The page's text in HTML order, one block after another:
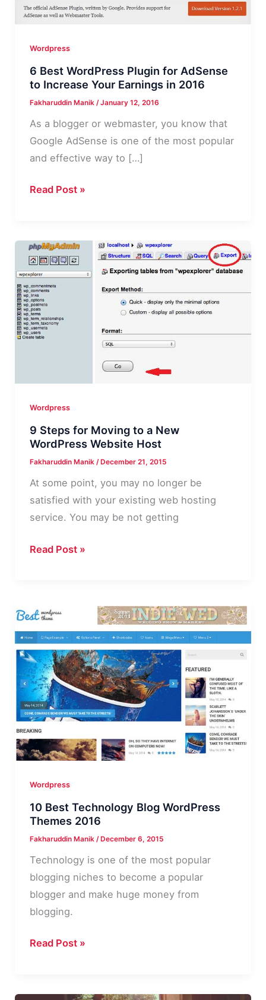
Wordpress
6 Best WordPress Plugin for AdSense
to Increase Your Earnings in 2016
Fakharuddin Manik /January 12, 2016
As a blogger or webmaster, you know that
Google AdSense is one of the most popular
and effective way to […]
6
Plugin
for
AdSense
to
Increase
Your
Read Post »
Wordpress
9 Steps for Moving to a New
WordPress Website Host
Fakharuddin Manik / December 21, 2015
At some point, you may no longer be
satisfied with your existing web hosting
service. You may be not getting
9
to
a
New
WordPress
Website
Host
Read Post »
Wordpress
10 Best Technology Blog WordPress
Themes 2016
Fakharuddin Manik / December 6, 2015
Technology is one of the most popular
blogging niches to become a popular
blogger and make huge money from
blogging.
10
Blog
Read Post »